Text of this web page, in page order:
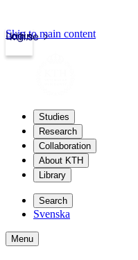
kth.se
Login
Skip to main content
Studies
Research
Collaboration
About KTH
Library
Search
Svenska
Menu